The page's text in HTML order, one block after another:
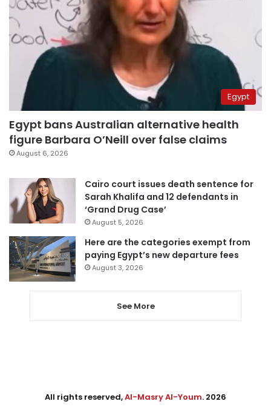
Egypt
Egypt bans Australian alternative health
figure Barbara O’Neill over false claims
August 6, 2026
Cairo court issues death sentence for
Sarah Khalifa and 12 defendants in
‘Grand Drug Case’
August 5, 2026
Here are the categories exempt from
paying Egypt’s new departure fees
August 3, 2026
See More
All rights reserved,Al-Masry Al-Youm. 2026